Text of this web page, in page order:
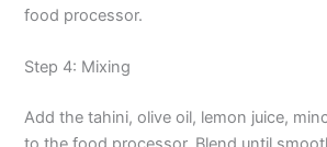
food processor.
Step 4: Mixing
Add the tahini, olive oil, lemon juice,